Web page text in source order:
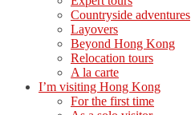
Countryside adventures
Layovers
Beyond Hong Kong
Relocation tours
A la carte
I’m visiting Hong Kong
For the first time